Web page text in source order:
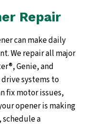
Repair
can make daily
We repair all major
Genie, and
systems to
fix motor issues,
opener is making
schedule a